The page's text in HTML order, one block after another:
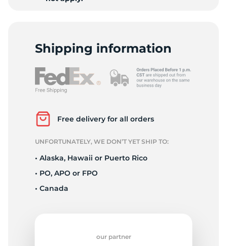
Shipping information
Free delivery for all orders
UNFORTUNATELY, WE DON’T YET SHIP TO:
• Alaska, Hawaii or Puerto Rico
• PO, APO or FPO
• Canada
our partner